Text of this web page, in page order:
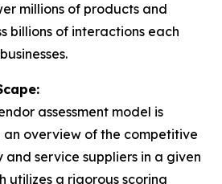
millions of products and
billions of interactions each
assessment model is
overview of the competitive
service suppliers in a given
utilizes a rigorous scoring